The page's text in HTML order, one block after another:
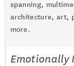
spanning,
architecture, art,
more.
Emotionally